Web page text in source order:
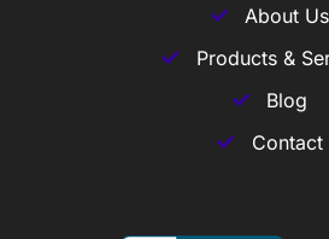
About Us
Products &
Blog
Contact